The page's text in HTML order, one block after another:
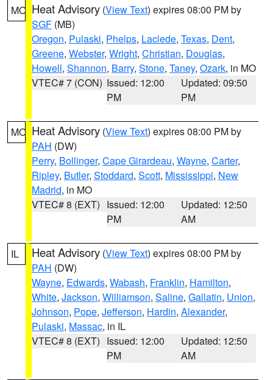
MO Heat Advisory (View Text) expires 08:00 PM by
SGF (MB)
Oregon, Pulaski, Phelps, Laclede, Texas, Dent,
Greene, Webster, Wright, Christian, Douglas,
Howell, Shannon, Barry, Stone, Taney, Ozark, in MO
VTEC# 7 (CON) Issued: 12:00
PM
Updated: 09:50
PM
MO Heat Advisory (View Text) expires 08:00 PM by
PAH (DW)
Perry, Bollinger, Cape Girardeau, Wayne, Carter,
Ripley, Butler, Stoddard, Scott, Mississippi, New
Madrid, in MO
VTEC# 8 (EXT) Issued: 12:00
PM
Updated: 12:50
AM
IL Heat Advisory (View Text) expires 08:00 PM by
PAH (DW)
Wayne, Edwards, Wabash, Franklin, Hamilton,
White, Jackson, Williamson, Saline, Gallatin, Union,
Johnson, Pope, Jefferson, Hardin, Alexander,
Pulaski, Massac, in IL
VTEC# 8 (EXT) Issued: 12:00
PM
Updated: 12:50
AM